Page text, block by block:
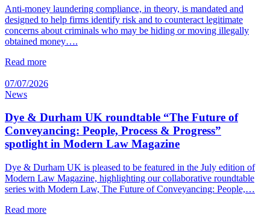
Anti-money laundering compliance, in theory, is mandated and
designed to help firms identify risk and to counteract legitimate
concerns about criminals who may be hiding or moving illegally
obtained money….
Read more
07/07/2026
News
Dye & Durham UK roundtable “The Future of
Conveyancing: People, Process & Progress”
spotlight in Modern Law Magazine
Dye & Durham UK is pleased to be featured in the July edition of
Modern Law Magazine, highlighting our collaborative roundtable
series with Modern Law, The Future of Conveyancing: People,…
Read more